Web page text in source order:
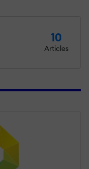
10
Articles